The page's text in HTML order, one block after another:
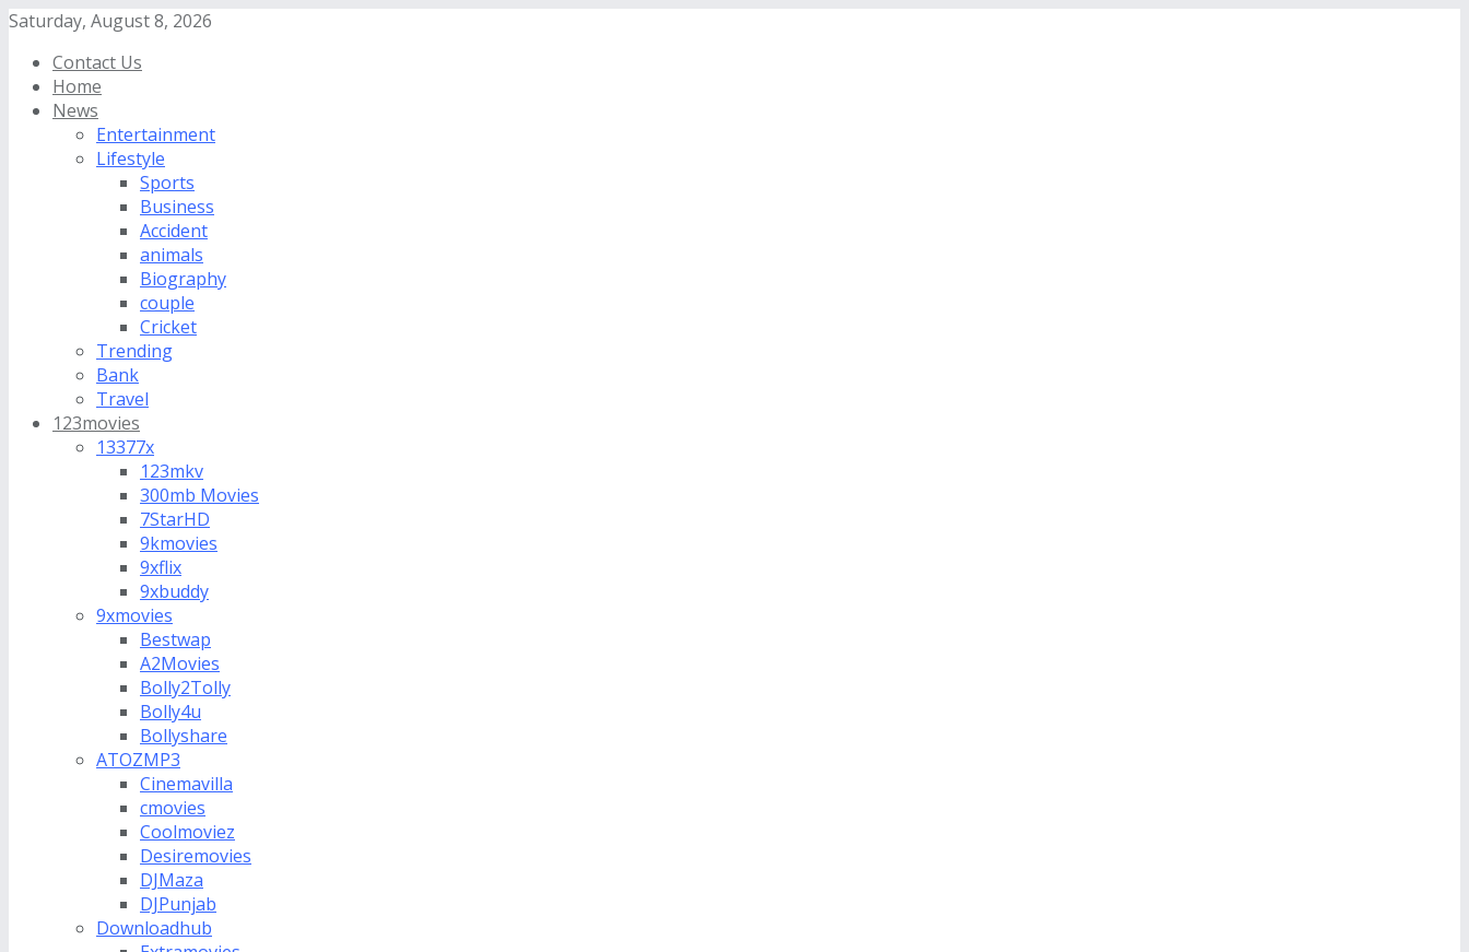
Saturday, August 8, 2026
Contact Us
Home
News
Entertainment
Lifestyle
Sports
Business
Accident
animals
Biography
couple
Cricket
Trending
Bank
Travel
123movies
13377x
123mkv
300mb Movies
7StarHD
9kmovies
9xflix
9xbuddy
9xmovies
Bestwap
A2Movies
Bolly2Tolly
Bolly4u
Bollyshare
ATOZMP3
Cinemavilla
cmovies
Coolmoviez
Desiremovies
DJMaza
DJPunjab
Downloadhub